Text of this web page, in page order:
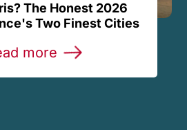
The Honest 2026
Two Finest Cities
more